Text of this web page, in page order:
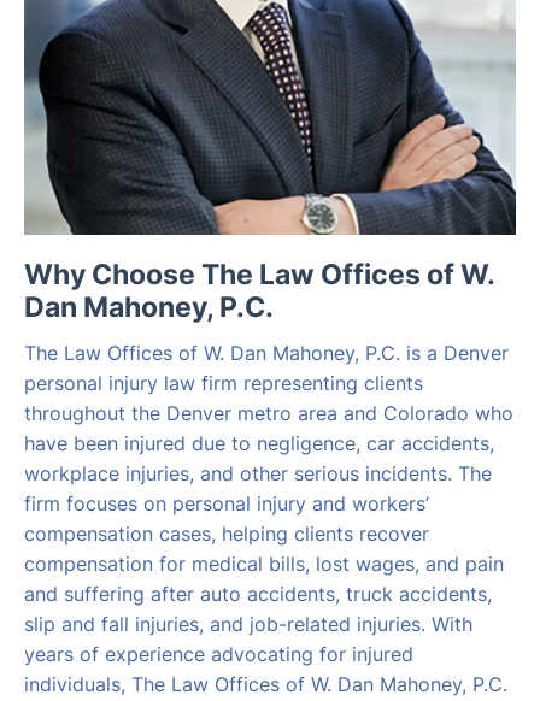
Why Choose The Law Offices of W.
Dan Mahoney, P.C.
The Law Offices of W. Dan Mahoney, P.C. is a Denver
personal injury law firm representing clients
throughout the Denver metro area and Colorado who
have been injured due to negligence, car accidents,
workplace injuries, and other serious incidents. The
firm focuses on personal injury and workers’
compensation cases, helping clients recover
compensation for medical bills, lost wages, and pain
and suffering after auto accidents, truck accidents,
slip and fall injuries, and job-related injuries. With
years of experience advocating for injured
individuals, The Law Offices of W. Dan Mahoney, P.C.